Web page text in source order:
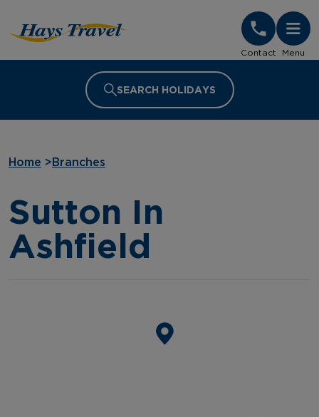
Contact Menu
SEARCH HOLIDAYS
Home > Branches
Sutton In
Ashfield